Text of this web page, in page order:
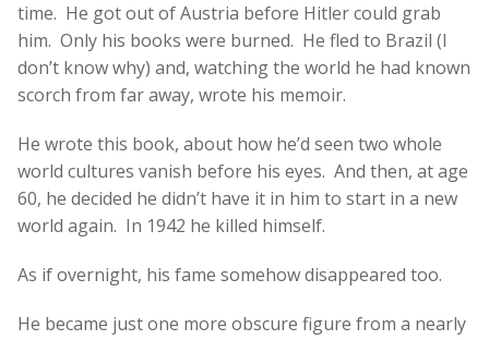
time. He got out of Austria before Hitler could grab
him. Only his books were burned. He fled to Brazil (I
don’t know why) and, watching the world he had known
scorch from far away, wrote his memoir.
He wrote this book, about how he’d seen two whole
world cultures vanish before his eyes. And then, at age
60, he decided he didn’t have it in him to start in a new
world again. In 1942 he killed himself.
As if overnight, his fame somehow disappeared too.
He became just one more obscure figure from a nearly